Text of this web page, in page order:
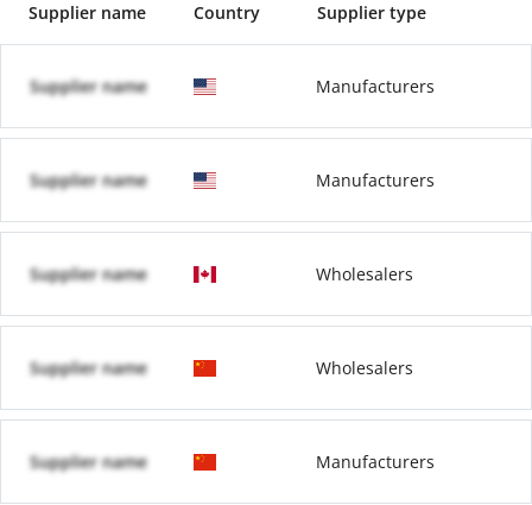
Supplier name Country Supplier type
Supplier name Manufacturers
Supplier name Manufacturers
Supplier name Wholesalers
Supplier name Wholesalers
Supplier name Manufacturers